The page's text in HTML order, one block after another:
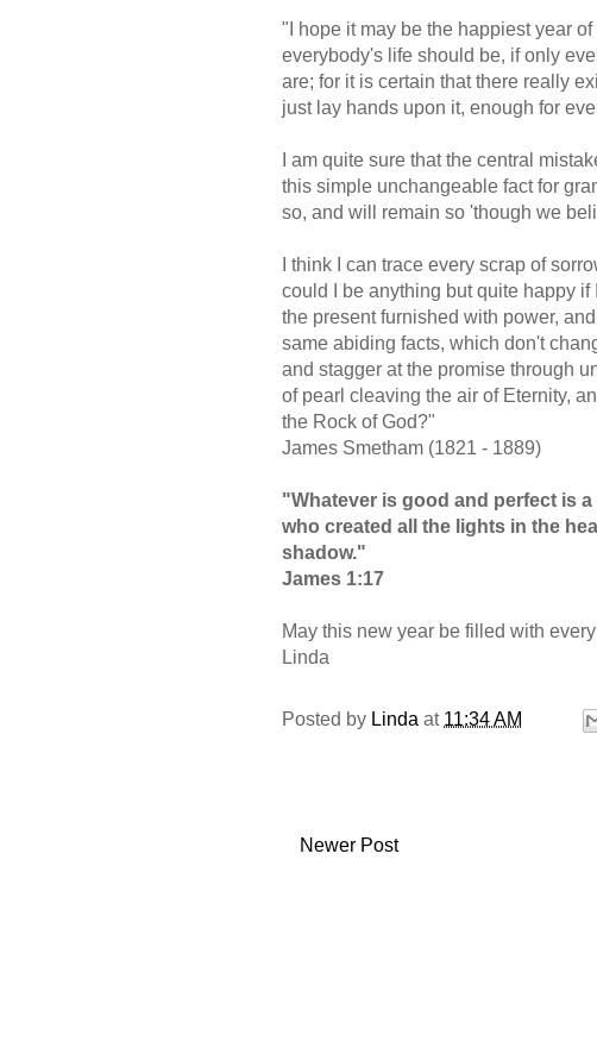
"I hope it may be the happiest year
everybody's life should be, if only
are; for it is certain that there really
just lay hands upon it, enough for
I am quite sure that the central
this simple unchangeable fact for
so, and will remain so 'though we
I think I can trace every scrap of
could I be anything but quite happy if
the present furnished with power,
same abiding facts, which don't
and stagger at the promise through
of pearl cleaving the air of Eternity,
the Rock of God?"
James Smetham (1821 - 1889)
"Whatever is good and perfect is
who created all the lights in the
shadow."
James 1:17
May this new year be filled with
Linda
Posted by Linda at 11:34 AM
Newer Post